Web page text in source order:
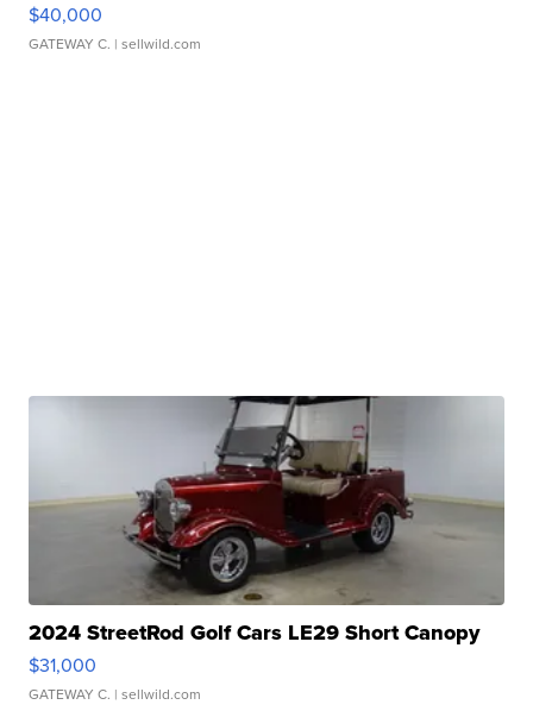
$40,000
GATEWAY C. | sellwild.com
2024 StreetRod Golf Cars LE29 Short Canopy
$31,000
GATEWAY C. | sellwild.com